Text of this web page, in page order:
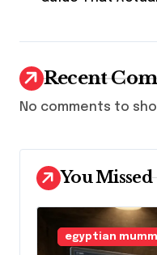
Recent
No comments to
You Missed
egyptian